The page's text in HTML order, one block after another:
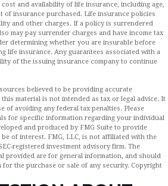
and availability of life insurance, including age,
of insurance purchased. Life insurance policies
and other charges. If a policy is surrendered
may pay surrender charges and have income tax
determining whether you are insurable before
life insurance. Any guarantees associated with a
of the issuing insurance company to continue
believed to be providing accurate
material is not intended as tax or legal advice. It
of avoiding any federal tax penalties. Please
for specific information regarding your individual
and produced by FMG Suite to provide
of interest. FMG, LLC, is not affiliated with the
registered investment advisory firm. The
provided are for general information, and should
the purchase or sale of any security. Copyright